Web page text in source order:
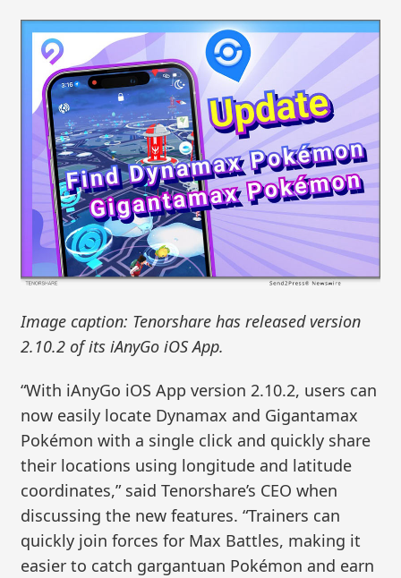
Image caption: Tenorshare has released version
2.10.2 of its iAnyGo iOS App.
“With iAnyGo iOS App version 2.10.2, users can
now easily locate Dynamax and Gigantamax
Pokémon with a single click and quickly share
their locations using longitude and latitude
coordinates,” said Tenorshare’s CEO when
discussing the new features. “Trainers can
quickly join forces for Max Battles, making it
easier to catch gargantuan Pokémon and earn